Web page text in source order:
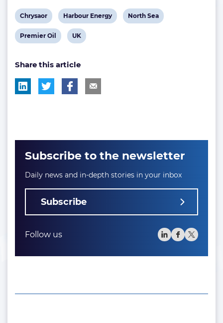
View
post
tag:
Chrysaor
View
post
tag:
Harbour Energy
View
North Sea
View
tag:
Premier Oil
View
tag:
UK
Share this article
Subscribe to the newsletter
Daily news and in-depth stories in your inbox
Subscribe
Follow us